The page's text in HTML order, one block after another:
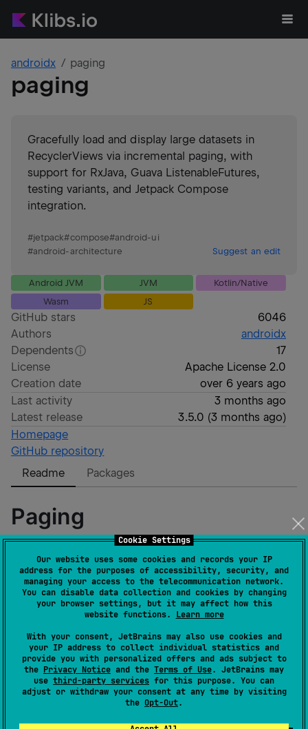
Cookie Settings
Our website uses some cookies and records your IP
address for the purposes of accessibility, security, and
managing your access to the telecommunication network.
You can disable data collection and cookies by changing
your browser settings, but it may affect how this
website functions. Learn more
With your consent, JetBrains may also use cookies and
your IP address to collect individual statistics and
provide you with personalized offers and ads subject to
the Privacy Notice and the Terms of Use. JetBrains may
use third-party services for this purpose. You can
adjust or withdraw your consent at any time by visiting
the Opt-Out.
androidx paging
paging
Gracefully load and display large datasets in
RecyclerViews via incremental paging, with
support for RxJava, Guava ListenableFutures,
testing variants, and Jetpack Compose
integration.
#jetpack#compose#android-ui
#android-architecture Suggest an edit
Android JVM JVM
Kotlin/Native
Wasm
JS
GitHub stars
6046
Authors
androidx
Dependents
17
License
Apache License 2.0
Creation date
over 6 years ago
Last activity
3 months ago
Latest release
3.5.0 (3 months ago)
Homepage
GitHub repository
Readme
Packages
Paging
The Paging Library makes it easier for you to load
data gradually and gracefully within your app's
RecyclerView.
Code Sample]
API Reference]
Declaring dependencies